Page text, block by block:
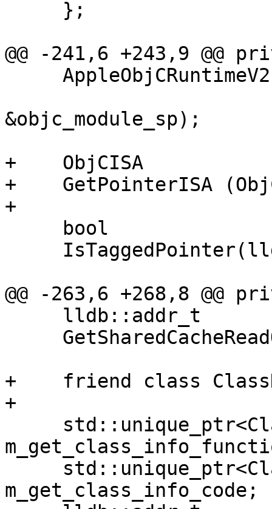
@@ -241,6 +243,9 @@
&objc_module_sp);
+    ObjCISA
+    GetPointerISA
+
@@ -263,6 +268,8 @@
+    friend class
+
m_get_class_info_code;